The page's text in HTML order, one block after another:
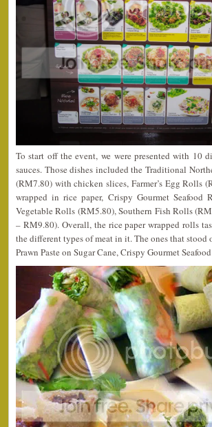
To start off the event, we were presented with
sauces. Those dishes included the Traditional
(RM7.80) with chicken slices, Farmer’s Egg Rolls
wrapped in rice paper, Crispy Gourmet
Vegetable Rolls (RM5.80), Southern Fish Rolls
– RM9.80). Overall, the rice paper wrapped rolls
the different types of meat in it. The ones that
Prawn Paste on Sugar Cane, Crispy Gourmet